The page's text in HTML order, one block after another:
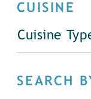
CUISINE
Cuisine
SEARCH